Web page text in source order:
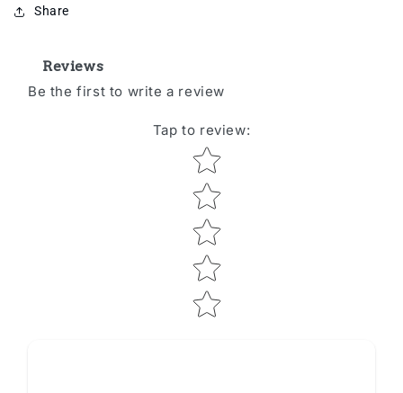
Share
Reviews
Be the first to write a review
Tap to review:
Star rating